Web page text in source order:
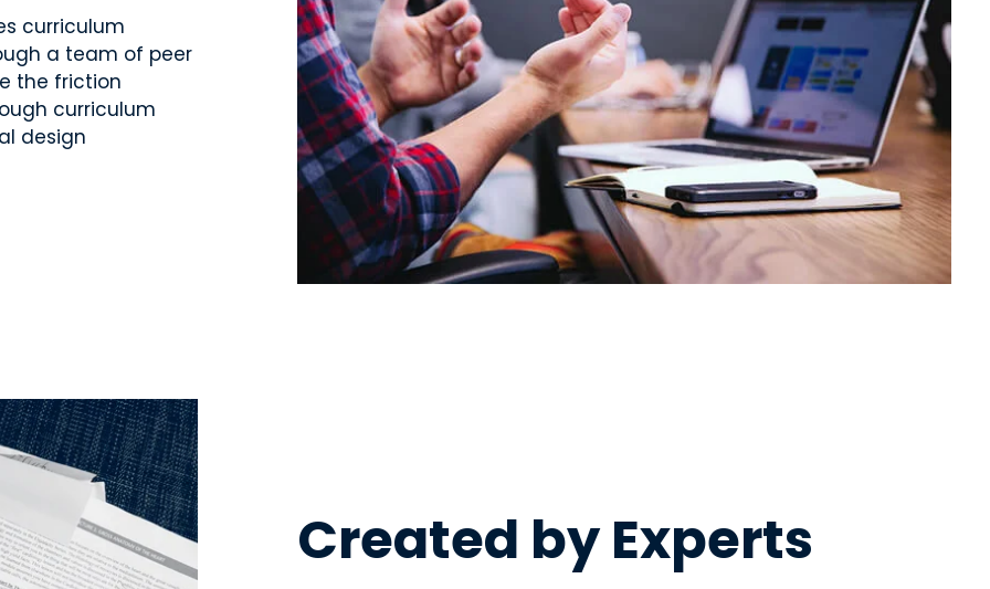
curriculum
a team of peer
the friction
curriculum
design
Created by Experts